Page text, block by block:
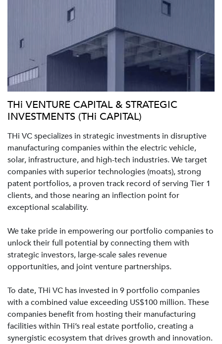
THi VENTURE CAPITAL & STRATEGIC
INVESTMENTS (THi CAPITAL)
THi VC specializes in strategic investments in disruptive
manufacturing companies within the electric vehicle,
solar, infrastructure, and high-tech industries. We target
companies with superior technologies (moats), strong
patent portfolios, a proven track record of serving Tier 1
clients, and those nearing an inflection point for
exceptional scalability.
We take pride in empowering our portfolio companies to
unlock their full potential by connecting them with
strategic investors, large-scale sales revenue
opportunities, and joint venture partnerships.
To date, THi VC has invested in 9 portfolio companies
with a combined value exceeding US$100 million. These
companies benefit from hosting their manufacturing
facilities within THi’s real estate portfolio, creating a
synergistic ecosystem that drives growth and innovation.